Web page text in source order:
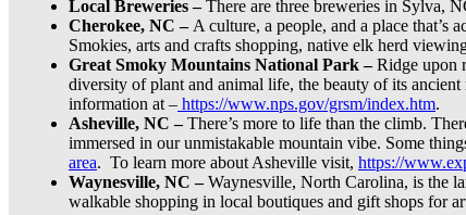
Local Breweries –There are three breweries in Sylva,
Cherokee, NC – A culture, a people, and a place that’s
Smokies, arts and crafts shopping, native elk herd
Great Smoky Mountains National Park –Ridge upon
diversity of plant and animal life, the beauty of its
information at – https://www.nps.gov/grsm/index.htm.
Asheville, NC –There’s more to life than the climb.
immersed in our unmistakable mountain vibe. Some
area. To learn more about Asheville visit, https://
Waynesville, NC –Waynesville, North Carolina, is the
walkable shopping in local boutiques and gift shops for